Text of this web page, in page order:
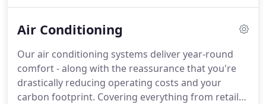
save our customers money.
in businesses and buildings of all sizes, right across
the UK.
Air Conditioning
Our air conditioning systems deliver year-round
comfort - along with the reassurance that you're
drastically reducing operating costs and your
carbon footprint. Covering everything from retail